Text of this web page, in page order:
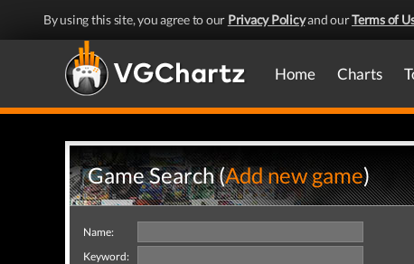
By using this site, you agree to our Privacy Policyand ourTerms of
Home Charts
Game Search (Add new game)
Name:
Keyword: